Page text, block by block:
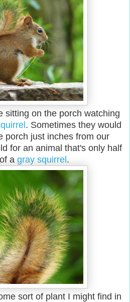
sitting on the porch watching
. Sometimes they would
porch just inches from our
for an animal that's only half
a gray squirrel.
sort of plant I might find in